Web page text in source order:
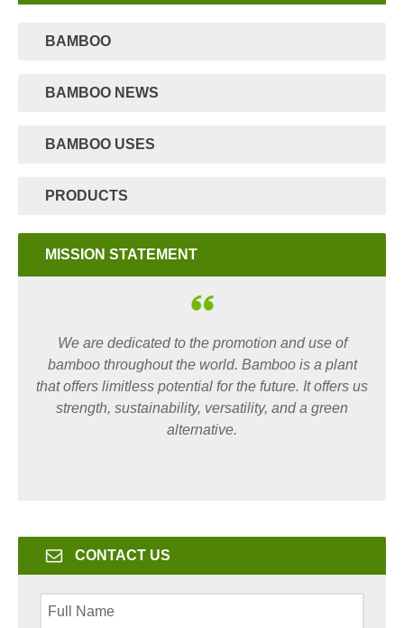
BAMBOO
BAMBOO NEWS
BAMBOO USES
PRODUCTS
MISSION STATEMENT
We are dedicated to the promotion and use of
bamboo throughout the world. Bamboo is a plant
that offers limitless potential for the future. It offers us
strength, sustainability, versatility, and a green
alternative.
CONTACT US